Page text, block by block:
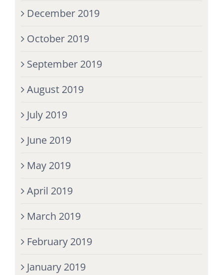
December 2019
October 2019
September 2019
August 2019
July 2019
June 2019
May 2019
April 2019
March 2019
February 2019
January 2019